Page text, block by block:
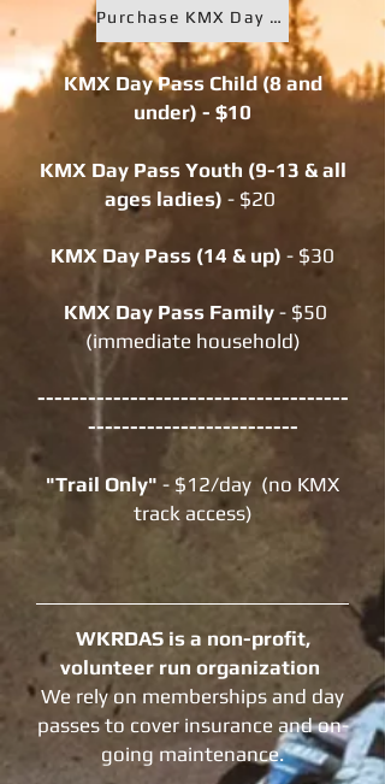
Purchase KMX Day Pass here
KMX Day Pass Child (8 and
under) - $10
KMX Day Pass Youth (9-13 & all
ages ladies) - $20
KMX Day Pass (14 & up) - $30
KMX Day Pass Family- $50
(immediate household)
-------------------------------------
-------------------------
"Trail Only" - $12/day (no KMX
track access)
WKRDAS is a non-profit,
volunteer run organization
We rely on memberships and day
passes to cover insurance and on-
going maintenance.